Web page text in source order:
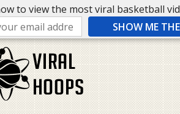
to view the most viral basketball
SHOW ME